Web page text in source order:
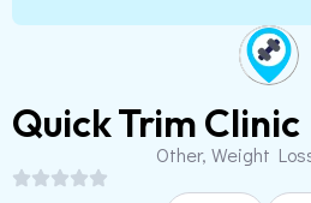
Quick Trim Clinic
Other, Weight